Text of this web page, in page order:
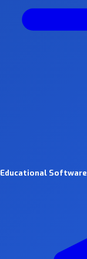
Educational Software